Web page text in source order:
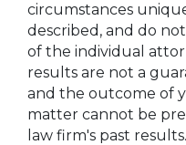
circumstances
described, and do
of the individual
results are not a
and the outcome of
matter cannot be
law firm's past